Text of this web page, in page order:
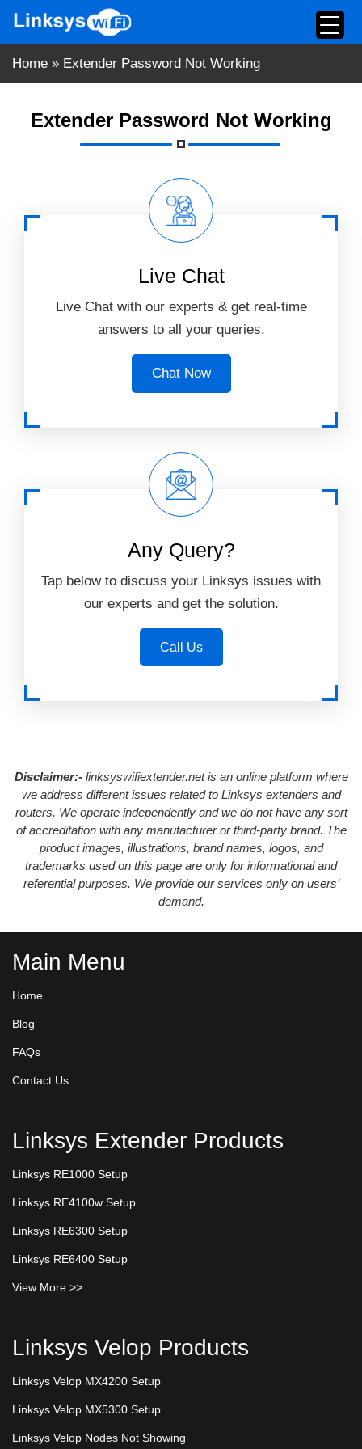
content
Home » Extender Password Not Working
Extender Password Not Working
Live Chat
Live Chat with our experts & get real-time
answers to all your queries.
Chat Now
Any Query?
Tap below to discuss your Linksys issues with
our experts and get the solution.
Call Us
Disclaimer:-linksyswifiextender.net is an online platform where
we address different issues related to Linksys extenders and
routers. We operate independently and we do not have any sort
of accreditation with any manufacturer or third-party brand. The
product images, illustrations, brand names, logos, and
trademarks used on this page are only for informational and
referential purposes. We provide our services only on users’
demand.
Main Menu
Home
Blog
FAQs
Contact Us
Linksys Extender Products
Linksys RE1000 Setup
Linksys RE4100w Setup
Linksys RE6300 Setup
Linksys RE6400 Setup
View More >>
Linksys Velop Products
Linksys Velop MX4200 Setup
Linksys Velop MX5300 Setup
Linksys Velop Nodes Not Showing